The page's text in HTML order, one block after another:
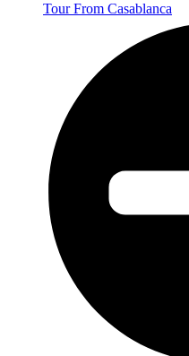
Tour From Casablanca